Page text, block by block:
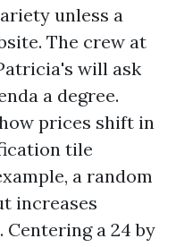
unless a
The crew at
will ask
a degree.
prices shift in
tile
a random
increases
a 24 by